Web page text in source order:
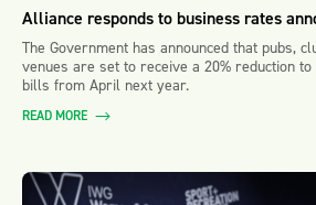
Alliance responds to business rates
The Government has announced that pubs,
venues are set to receive a 20% reduction
bills from April next year.
READ MORE